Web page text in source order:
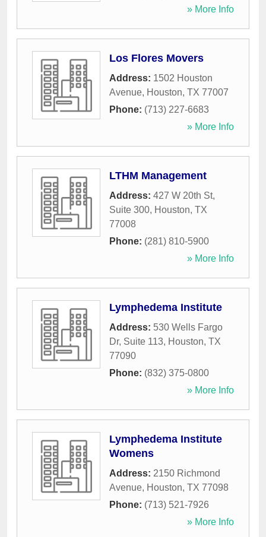
» More Info
Los Flores Movers
Address: 1502 Houston
Avenue, Houston, TX 77007
Phone: (713) 227-6683
» More Info
LTHM Management
Address: 427 W 20th St,
Suite 300, Houston, TX
77008
Phone: (281) 810-5900
» More Info
Lymphedema Institute
Address: 530 Wells Fargo
Dr, Suite 113, Houston, TX
77090
Phone: (832) 375-0800
» More Info
Lymphedema Institute
Womens
Address: 2150 Richmond
Avenue, Houston, TX 77098
Phone: (713) 521-7926
» More Info